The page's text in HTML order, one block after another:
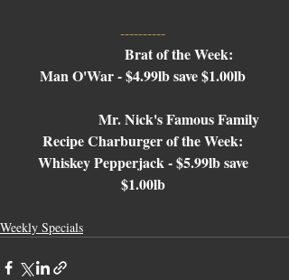
----------
Brat of the Week:
Man O'War - $4.99lb save $1.00lb
Mr. Nick's Famous Family
Recipe Charburger of the Week:
Whiskey Pepperjack - $5.99lb save
$1.00lb
Weekly Specials